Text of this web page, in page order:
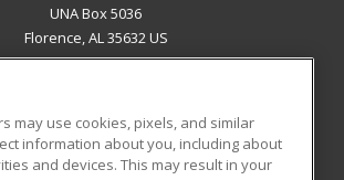
UNA Box 5036
Florence, AL 35632 US
ADDITIONAL RESOURCES
may use cookies, pixels, and similar
information about you, including about
and devices. This may result in your